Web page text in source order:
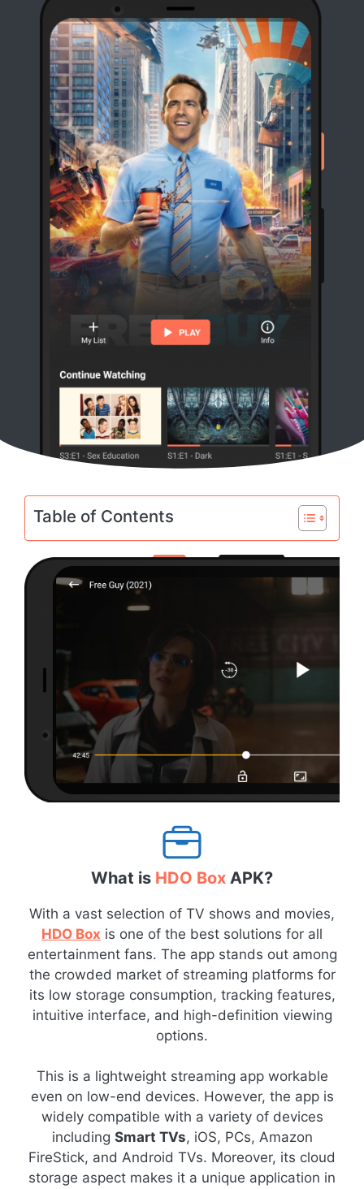
Table of Contents
What is HDO Box APK?
With a vast selection of TV shows and movies,
HDO Box is one of the best solutions for all
entertainment fans. The app stands out among
the crowded market of streaming platforms for
its low storage consumption, tracking features,
intuitive interface, and high-definition viewing
options.
This is a lightweight streaming app workable
even on low-end devices. However, the app is
widely compatible with a variety of devices
including Smart TVs, iOS, PCs, Amazon
FireStick, and Android TVs. Moreover, its cloud
storage aspect makes it a unique application in